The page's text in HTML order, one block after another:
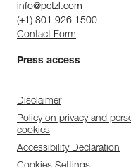
info@petzl.com
(+1) 801 926 1500
Contact Form
Press access
Disclaimer
Policy on privacy and
cookies
Accessibility Declaration